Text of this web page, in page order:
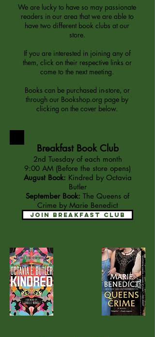
We are lucky to have so may passionate
readers in our area that we are able to
have two different book clubs at our
store.
If you are interested in joining any of
them, click on their respective links or
come to the next meeting.
Books can be purchased in-store, or
through our Bookshop.org page by
clicking on the cover below.
Breakfast Book Club
2nd Tuesday of each month
9:00 AM (Before the store opens)
August Book: Kindred by Octavia
Butler
September Book: The Queens of
Crime by Marie Benedict
Join Breakfast Club